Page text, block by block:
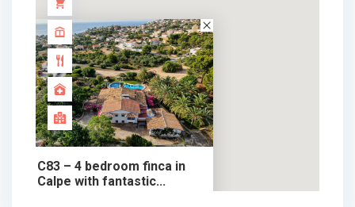
1.908.900 €
C83 – 4 bedroom finca in
Calpe with fantastic...